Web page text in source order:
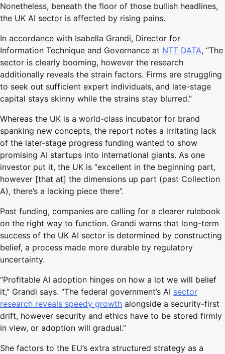
Nonetheless, beneath the floor of those bullish headlines,
the UK AI sector is affected by rising pains.
In accordance with Isabella Grandi, Director for
Information Technique and Governance at NTT DATA, “The
sector is clearly booming, however the research
additionally reveals the strain factors. Firms are struggling
to seek out sufficient expert individuals, and late-stage
capital stays skinny while the strains stay blurred.”
Whereas the UK is a world-class incubator for brand
spanking new concepts, the report notes a irritating lack
of the later-stage progress funding wanted to show
promising AI startups into international giants. As one
investor put it, the UK is “excellent in the beginning part,
however [that at] the dimensions up part (past Collection
A), there’s a lacking piece there”.
Past funding, companies are calling for a clearer rulebook
on the right way to function. Grandi warns that long-term
success of the UK AI sector is determined by constructing
belief, a process made more durable by regulatory
uncertainty.
“Profitable AI adoption hinges on how a lot we will belief
it,” Grandi says. “The federal government’s AI sector
research reveals speedy growth alongside a security-first
drift, however security and ethics have to be stored firmly
in view, or adoption will gradual.”
She factors to the EU’s extra structured strategy as a